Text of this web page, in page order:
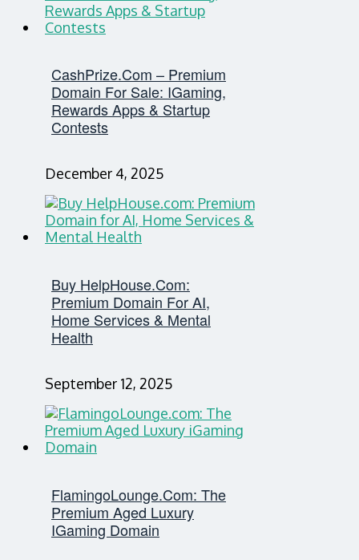
CashPrize.com – Premium
Domain For Sale: IGaming,
Rewards Apps & Startup
Contests
December 4, 2025
Buy HelpHouse.com:
Premium Domain For AI,
Home Services & Mental
Health
September 12, 2025
FlamingoLounge.com: The
Premium Aged Luxury
IGaming Domain